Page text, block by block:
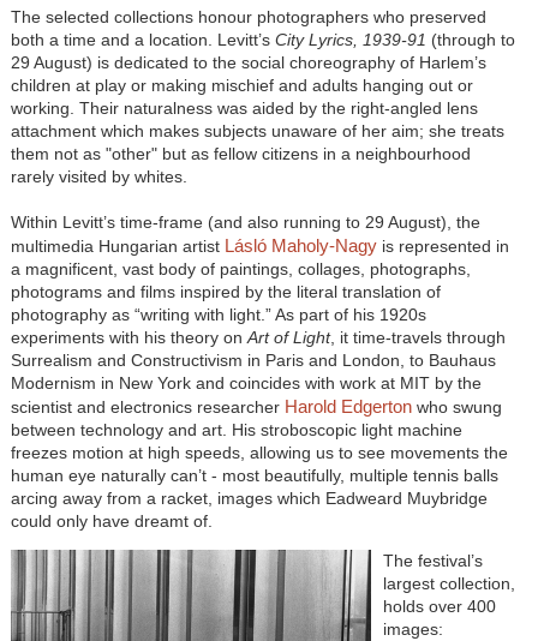
The selected collections honour photographers who preserved
both a time and a location. Levitt’s City Lyrics, 1939-91 (through to
29 August) is dedicated to the social choreography of Harlem’s
children at play or making mischief and adults hanging out or
working. Their naturalness was aided by the right-angled lens
attachment which makes subjects unaware of her aim; she treats
them not as "other" but as fellow citizens in a neighbourhood
rarely visited by whites.
Within Levitt’s time-frame (and also running to 29 August), the
multimedia Hungarian artist Lásló Maholy-Nagyis represented in
a magnificent, vast body of paintings, collages, photographs,
photograms and films inspired by the literal translation of
photography as “writing with light.” As part of his 1920s
experiments with his theory on Art of Light, it time-travels through
Surrealism and Constructivism in Paris and London, to Bauhaus
Modernism in New York and coincides with work at MIT by the
scientist and electronics researcher Harold Edgertonwho swung
between technology and art. His stroboscopic light machine
freezes motion at high speeds, allowing us to see movements the
human eye naturally can’t - most beautifully, multiple tennis balls
arcing away from a racket, images which Eadweard Muybridge
could only have dreamt of.
The festival’s
largest collection,
holds over 400
images: